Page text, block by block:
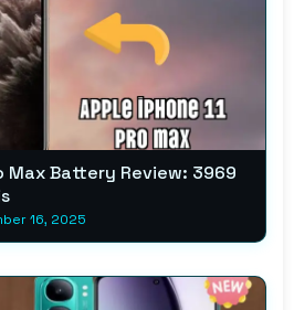
Max Battery Review: 3969
16, 2025